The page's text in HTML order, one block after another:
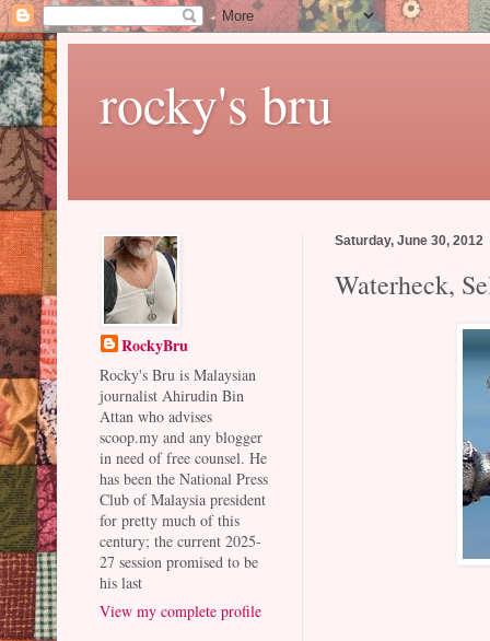
rocky's bru
Saturday, June 30, 2012
Waterheck,
RockyBru
Rocky's Bru is Malaysian
journalist Ahirudin Bin
Attan who advises
scoop.my and any blogger
in need of free counsel. He
has been the National Press
Club of Malaysia president
for pretty much of this
century; the current 2025-
27 session promised to be
his last
View my complete profile